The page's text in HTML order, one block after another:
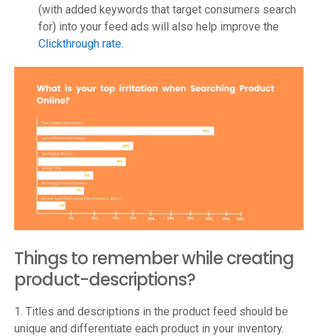
(with added keywords that target consumers search
for) into your feed ads will also help improve the
Clickthrough rate
Things to remember while creating
product-descriptions?
1. Titles and descriptions in the product feed should be
unique and differentiate each product in your inventory.